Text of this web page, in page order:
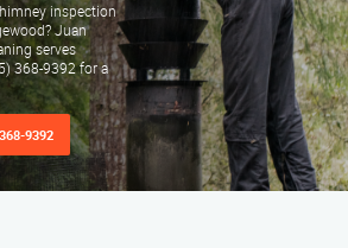
inspection
Juan
serves
368-9392 for a
9392